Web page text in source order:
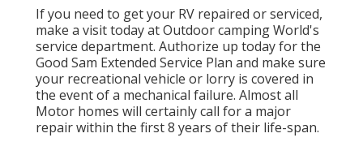
If you need to get your RV repaired or serviced,
make a visit today atOutdoor camping World's
service department. Authorize up today for the
Good Sam Extended Service Plan and make sure
your recreational vehicle or lorry is covered in
the event of a mechanical failure. Almost all
Motor homes will certainly call for a major
repair within the first 8 years of their life-span.